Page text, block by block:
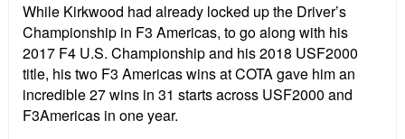
While Kirkwood had already locked up the Driver’s
Championship in F3 Americas, to go along with his
2017 F4 U.S. Championship and his 2018 USF2000
title, his two F3 Americas wins at COTA gave him an
incredible 27 wins in 31 starts across USF2000 and
F3Americas in one year.